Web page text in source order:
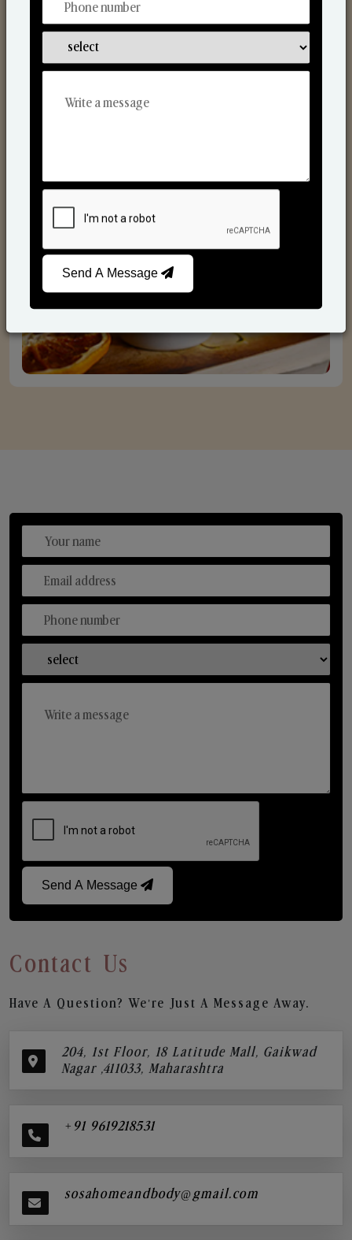
Send A Message
Contact Us
Have A Question? We’re Just A Message Away.
204, 1st Floor, 18 Latitude Mall, Gaikwad
Nagar ,411033, Maharashtra
+91 9619218531
sosahomeandbody@gmail.com
Send A Message